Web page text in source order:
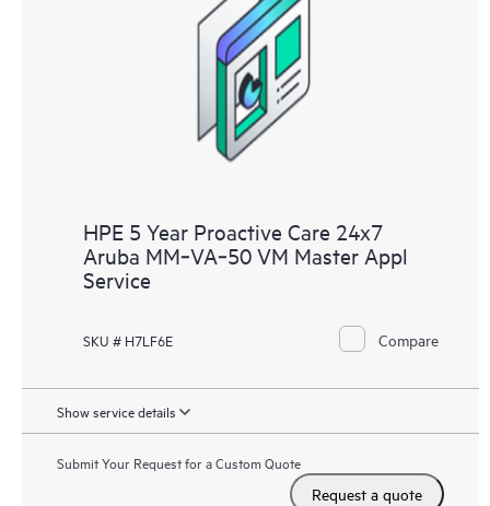
HPE 5 Year Proactive Care 24x7
Aruba MM‑VA‑50 VM Master Appl
Service
SKU # H7LF6E Compare
Show service details
Submit Your Request for a Custom Quote
Request a quote